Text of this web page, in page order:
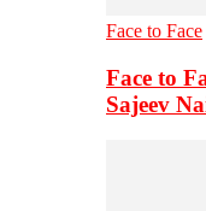
Face to Face
Face to
Sajeev